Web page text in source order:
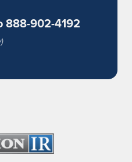
888-902-4192